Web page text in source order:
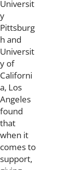
Universit
y
Pittsburg
h and
Universit
y of
Californi
a, Los
Angeles
found
that
when it
comes to
support,